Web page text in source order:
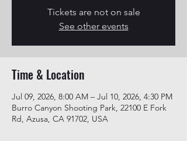
Tickets are not on sale
See other events
Time & Location
Jul 09, 2026, 8:00 AM – Jul 10, 2026, 4:30 PM
Burro Canyon Shooting Park, 22100 E Fork
Rd, Azusa, CA 91702, USA